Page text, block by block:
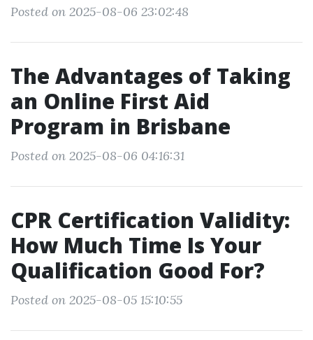
Posted on 2025-08-06 23:02:48
The Advantages of Taking
an Online First Aid
Program in Brisbane
Posted on 2025-08-06 04:16:31
CPR Certification Validity:
How Much Time Is Your
Qualification Good For?
Posted on 2025-08-05 15:10:55